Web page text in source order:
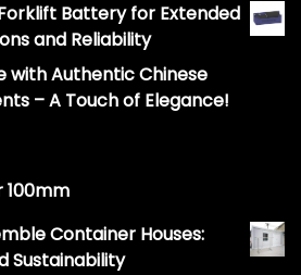
Battery for Extended
and Reliability
with Authentic Chinese
– A Touch of Elegance!
100mm
Container Houses:
Sustainability